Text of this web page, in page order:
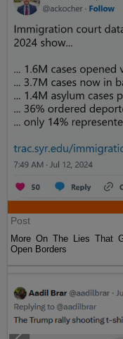
Post
More On The Lies That
Open Borders